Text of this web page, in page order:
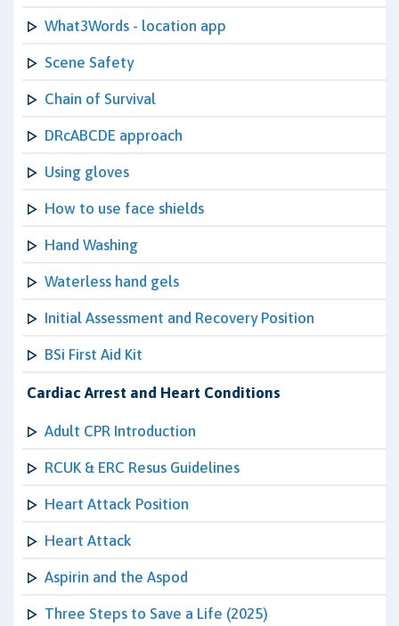
What3Words - location app
Scene Safety
Chain of Survival
DRcABCDE approach
Using gloves
How to use face shields
Hand Washing
Waterless hand gels
Initial Assessment and Recovery Position
BSi First Aid Kit
Cardiac Arrest and Heart Conditions
Adult CPR Introduction
RCUK & ERC Resus Guidelines
Heart Attack Position
Heart Attack
Aspirin and the Aspod
Three Steps to Save a Life (2025)